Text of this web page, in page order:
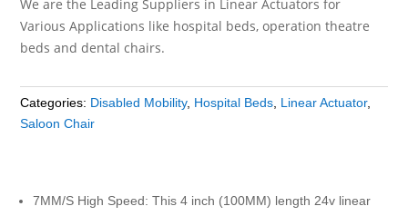
We are the Leading Suppliers in Linear Actuators for
Various Applications like hospital beds, operation theatre
beds and dental chairs.
Categories: Disabled Mobility, Hospital Beds, Linear Actuator,
Saloon Chair
7MM/S High Speed: This 4 inch (100MM) length 24v linear